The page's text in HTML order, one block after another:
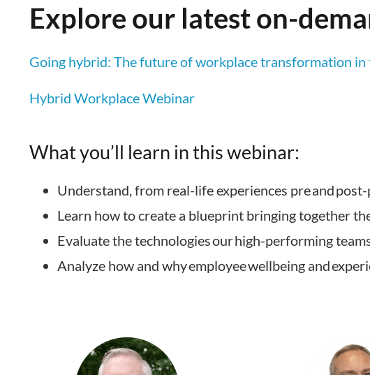
Explore our latest on-
Going hybrid: The future of workplace transformation in
Hybrid Workplace Webinar
What you’ll learn in this webinar:
Understand, from real-life experiences pre and
Learn how to create a blueprint bringing together
Evaluate the technologies our high-performing
Analyze how and why employee wellbeing and